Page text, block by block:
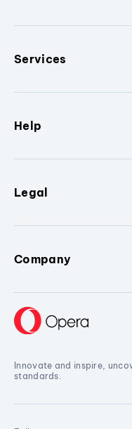
Services
Help
Legal
Company
Innovate and inspire,
standards.